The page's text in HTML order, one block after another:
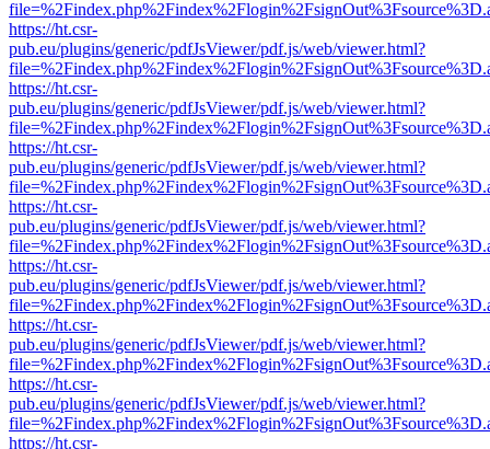
https://ht.csr-
pub.eu/plugins/generic/pdfJsViewer/pdf.js/web/viewer.html?
https://ht.csr-
pub.eu/plugins/generic/pdfJsViewer/pdf.js/web/viewer.html?
https://ht.csr-
pub.eu/plugins/generic/pdfJsViewer/pdf.js/web/viewer.html?
https://ht.csr-
pub.eu/plugins/generic/pdfJsViewer/pdf.js/web/viewer.html?
https://ht.csr-
pub.eu/plugins/generic/pdfJsViewer/pdf.js/web/viewer.html?
https://ht.csr-
pub.eu/plugins/generic/pdfJsViewer/pdf.js/web/viewer.html?
https://ht.csr-
pub.eu/plugins/generic/pdfJsViewer/pdf.js/web/viewer.html?
https://ht.csr-